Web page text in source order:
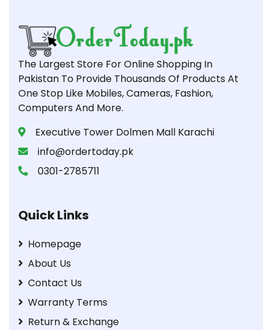
The Largest Store For Online Shopping In
Pakistan To Provide Thousands Of Products At
One Stop Like Mobiles, Cameras, Fashion,
Computers And More.
Executive Tower Dolmen Mall Karachi
info@ordertoday.pk
0301-2785711
Quick Links
Homepage
About Us
Contact Us
Warranty Terms
Return & Exchange